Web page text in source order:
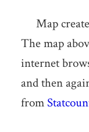
Map
The map
internet
and then
from